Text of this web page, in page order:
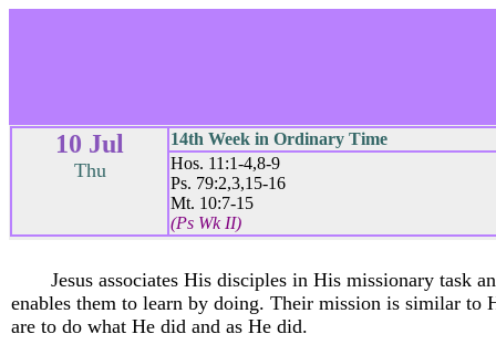
10 Jul
Thu
14th Week in Ordinary Time
Hos. 11:1-4,8-9
Ps. 79:2,3,15-16
Mt. 10:7-15
(Ps Wk II)
Jesus associates His disciples in His missionary task
enables them to learn by doing. Their mission is similar to
are to do what He did and as He did.